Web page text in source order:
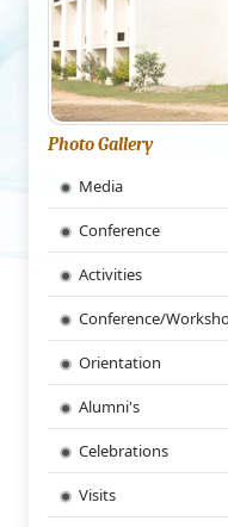
Photo Gallery
Media
Conference
Activities
Conference/
Orientation
Alumni's
Celebrations
Visits